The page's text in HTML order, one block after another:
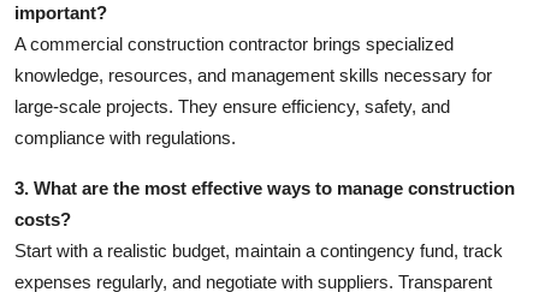
important?
A commercial construction contractor brings specialized
knowledge, resources, and management skills necessary for
large-scale projects. They ensure efficiency, safety, and
compliance with regulations.
3. What are the most effective ways to manage construction
costs?
Start with a realistic budget, maintain a contingency fund, track
expenses regularly, and negotiate with suppliers. Transparent